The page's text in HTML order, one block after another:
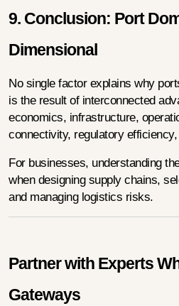
9. Conclusion: Port
Dimensional
No single factor explains why
is the result of interconnected
economics, infrastructure,
connectivity, regulatory
For businesses, understanding
when designing supply chains,
and managing logistics risks.
Partner with Experts
Gateways